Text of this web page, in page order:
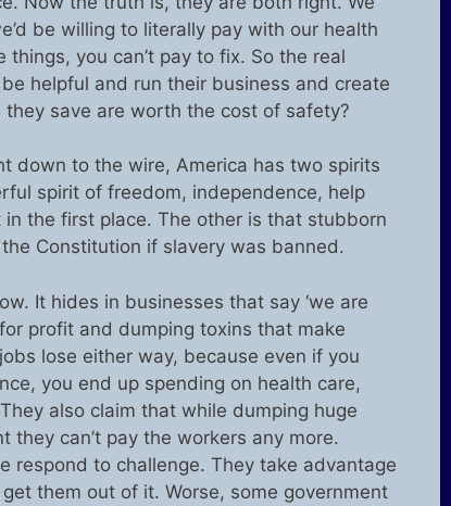
be willing to literally pay with our health
you can’t pay to fix. So the real
helpful and run their business and create
save are worth the cost of safety?
down to the wire, America has two spirits
spirit of freedom, independence, help
the first place. The other is that stubborn
Constitution if slavery was banned.
It hides in businesses that say ‘we are
profit and dumping toxins that make
lose either way, because even if you
you end up spending on health care,
also claim that while dumping huge
they can’t pay the workers any more.
respond to challenge. They take advantage
them out of it. Worse, some government